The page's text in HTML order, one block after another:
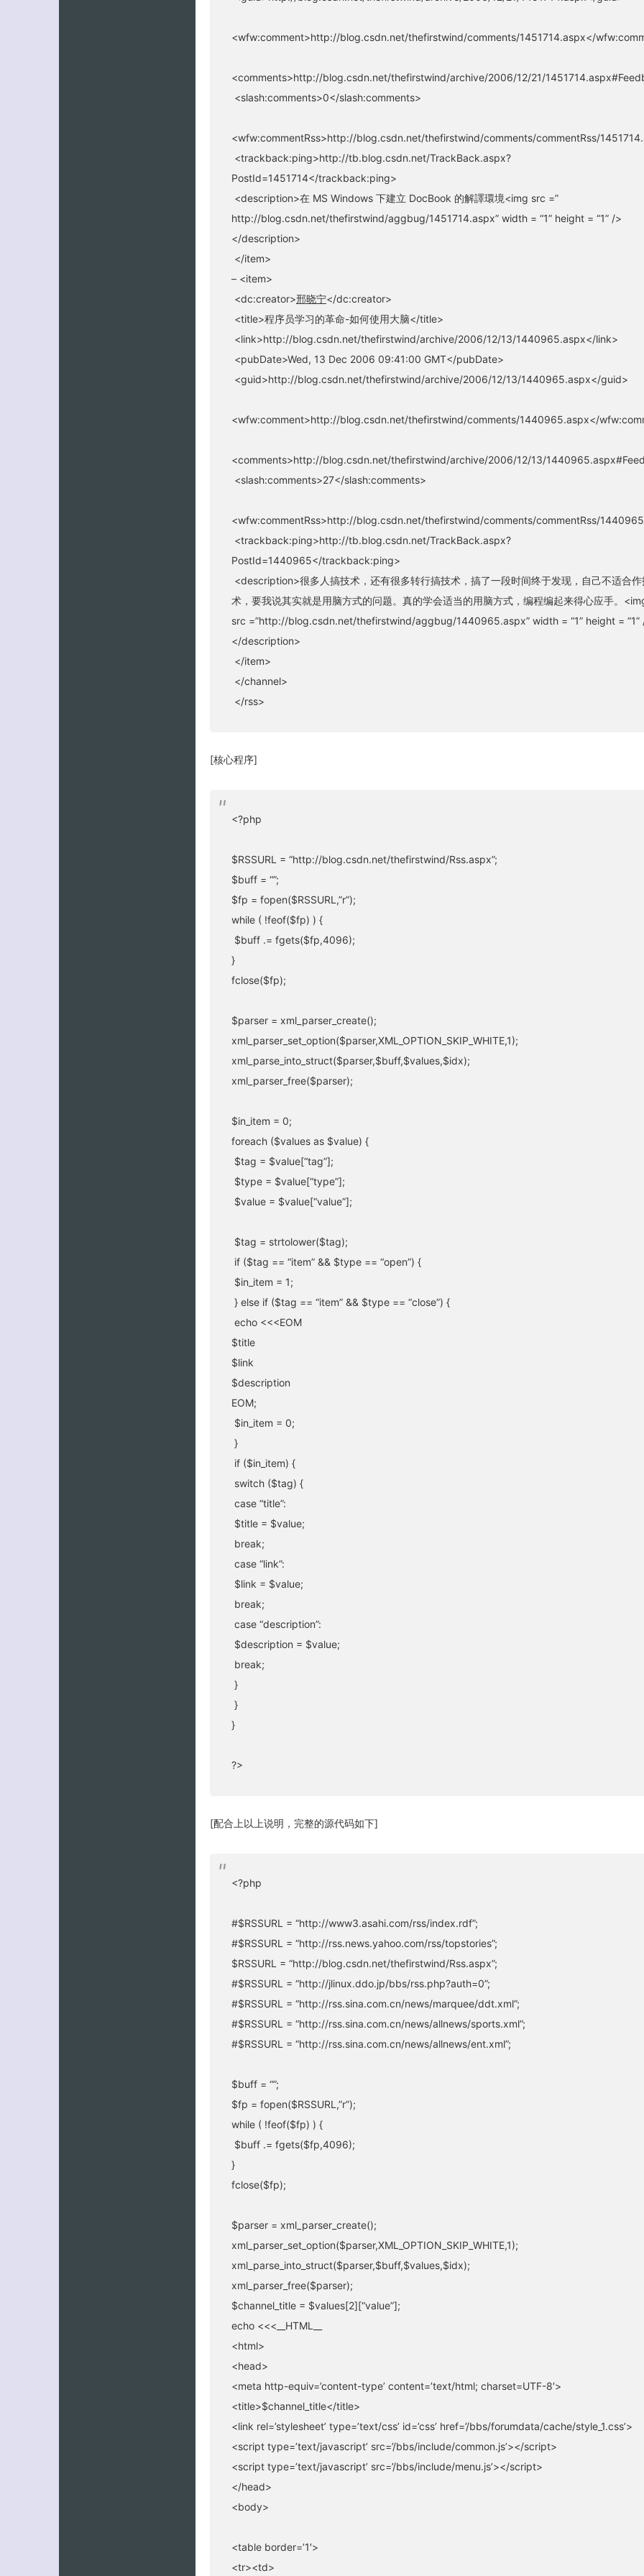
<wfw:comment>http://blog.csdn.net/thefirstwind/comments/1451714.aspx</
<comments>http://blog.csdn.net/thefirstwind/archive/2006/12/21/
<slash:comments>0</slash:comments>
<wfw:commentRss>http://blog.csdn.net/thefirstwind/comments/commentRss/
<trackback:ping>http://tb.blog.csdn.net/TrackBack.aspx?
PostId=1451714</trackback:ping>
<description>在 MS Windows 下建立 DocBook 的解譯環境<img src =”
http://blog.csdn.net/thefirstwind/aggbug/1451714.aspx” width = “1” height = “1” />
</description>
</item>
– <item>
<dc:creator>邢晓宁</dc:creator>
<title>程序员学习的革命-如何使用大脑</title>
<link>http://blog.csdn.net/thefirstwind/archive/2006/12/13/1440965.aspx</link>
<pubDate>Wed, 13 Dec 2006 09:41:00 GMT</pubDate>
<guid>http://blog.csdn.net/thefirstwind/archive/2006/12/13/1440965.aspx</guid>
<wfw:comment>http://blog.csdn.net/thefirstwind/comments/1440965.aspx</
<comments>http://blog.csdn.net/thefirstwind/archive/2006/12/13/
<slash:comments>27</slash:comments>
<wfw:commentRss>http://blog.csdn.net/thefirstwind/comments/commentRss/
<trackback:ping>http://tb.blog.csdn.net/TrackBack.aspx?
PostId=1440965</trackback:ping>
<description>很多人搞技术，还有很多转行搞技术，搞了一段时间终于发现，自己不适合作
术，要我说其实就是用脑方式的问题。真的学会适当的用脑方式，编程编起来得心应手。
src =”http://blog.csdn.net/thefirstwind/aggbug/1440965.aspx” width = “1” height = “1”
</description>
</item>
</channel>
</rss>
[核心程序]
<?php
$RSSURL = “http://blog.csdn.net/thefirstwind/Rss.aspx”;
$buff = “”;
$fp = fopen($RSSURL,”r”);
while ( !feof($fp) ) {
$buff .= fgets($fp,4096);
}
fclose($fp);
$parser = xml_parser_create();
xml_parser_set_option($parser,XML_OPTION_SKIP_WHITE,1);
xml_parse_into_struct($parser,$buff,$values,$idx);
xml_parser_free($parser);
$in_item = 0;
foreach ($values as $value) {
$tag = $value[“tag”];
$type = $value[“type”];
$value = $value[“value”];
$tag = strtolower($tag);
if ($tag == “item” && $type == “open”) {
$in_item = 1;
} else if ($tag == “item” && $type == “close”) {
echo <<<EOM
$title
$link
$description
EOM;
$in_item = 0;
}
if ($in_item) {
switch ($tag) {
case “title”:
$title = $value;
break;
case “link”:
$link = $value;
break;
case “description”:
$description = $value;
break;
}
}
}
?>
[配合上以上说明，完整的源代码如下]
<?php
#$RSSURL = “http://www3.asahi.com/rss/index.rdf”;
#$RSSURL = “http://rss.news.yahoo.com/rss/topstories”;
$RSSURL = “http://blog.csdn.net/thefirstwind/Rss.aspx”;
#$RSSURL = “http://jlinux.ddo.jp/bbs/rss.php?auth=0”;
#$RSSURL = “http://rss.sina.com.cn/news/marquee/ddt.xml”;
#$RSSURL = “http://rss.sina.com.cn/news/allnews/sports.xml”;
#$RSSURL = “http://rss.sina.com.cn/news/allnews/ent.xml”;
$buff = “”;
$fp = fopen($RSSURL,”r”);
while ( !feof($fp) ) {
$buff .= fgets($fp,4096);
}
fclose($fp);
$parser = xml_parser_create();
xml_parser_set_option($parser,XML_OPTION_SKIP_WHITE,1);
xml_parse_into_struct($parser,$buff,$values,$idx);
xml_parser_free($parser);
$channel_title = $values[2][“value”];
echo <<<__HTML__
<html>
<head>
<meta http-equiv=’content-type’ content=’text/html; charset=UTF-8′>
<title>$channel_title</title>
<link rel=’stylesheet’ type=’text/css’ id=’css’ href=’/bbs/forumdata/cache/style_1.css’>
<script type=’text/javascript’ src=’/bbs/include/common.js’></script>
<script type=’text/javascript’ src=’/bbs/include/menu.js’></script>
</head>
<body>
<table border=’1′>
<tr><td>